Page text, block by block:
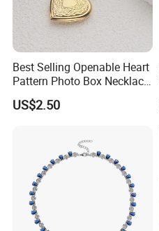
Work flow
Best Selling Openable Heart
Pattern Photo Box Necklace
Stainless Steel with 18K
Gold Romantic Style
US$2.50